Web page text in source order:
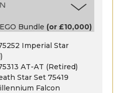
Bundle (or £10,000)
Imperial Star
AT-AT (Retired)
Star Set 75419
Falcon